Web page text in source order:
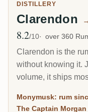
DISTILLERY
Clarendon
Avg Rating
8.2/10 over 360
Clarendon is the
without knowing it.
volume, it ships
Monymusk
Monymusk: rum
The Captain